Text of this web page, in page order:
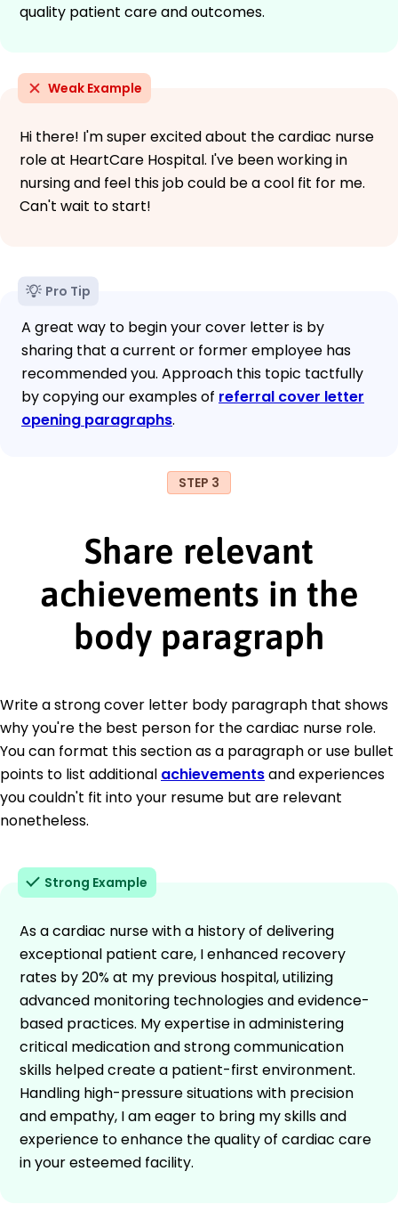
quality patient care and outcomes.
Weak Example
Hi there! I'm super excited about the cardiac nurse
role at HeartCare Hospital. I've been working in
nursing and feel this job could be a cool fit for me.
Can't wait to start!
Pro Tip
A great way to begin your cover letter is by
sharing that a current or former employee has
recommended you. Approach this topic tactfully
by copying our examples of referral cover letter
opening paragraphs.
STEP 3
Share relevant
achievements in the
body paragraph
Write a strong cover letter body paragraph that shows
why you're the best person for the cardiac nurse role.
You can format this section as a paragraph or use bullet
points to list additional achievementsand experiences
you couldn't fit into your resume but are relevant
nonetheless.
Strong Example
As a cardiac nurse with a history of delivering
exceptional patient care, I enhanced recovery
rates by 20% at my previous hospital, utilizing
advanced monitoring technologies and evidence-
based practices. My expertise in administering
critical medication and strong communication
skills helped create a patient-first environment.
Handling high-pressure situations with precision
and empathy, I am eager to bring my skills and
experience to enhance the quality of cardiac care
in your esteemed facility.